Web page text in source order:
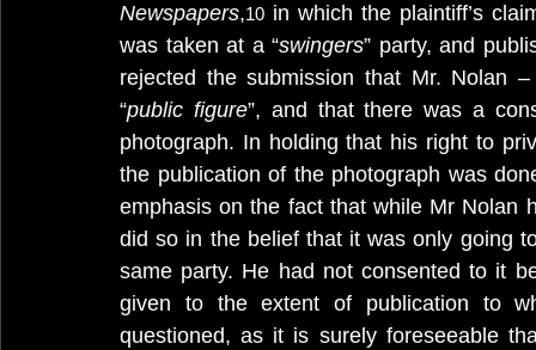
Newspapers,10 in which the plaintiff’s
was taken at a “swingers” party, and
rejected the submission that Mr. Nolan
“public figure”, and that there was a
photograph. In holding that his right to
the publication of the photograph was
emphasis on the fact that while Mr Nolan
did so in the belief that it was only going
same party. He had not consented to it
given to the extent of publication to
questioned, as it is surely foreseeable